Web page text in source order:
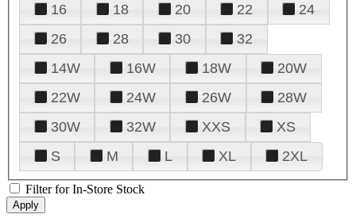
16
18 20 22
24
26
28 30
32
14W
16W 18W
20W
22W
24W 26W
28W
30W
32W XXS
XS
S
M L XL 2XL
Filter for In-Store Stock